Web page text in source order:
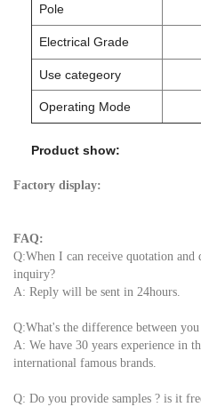
Pole
Electrical Grade
Use categeory
Operating Mode
Product show:
Factory display:
FAQ:
Q:When I can receive quotation
inquiry?
A: Reply will be sent in 24hours.
Q:What's the difference between
A: We have 30 years experience in
international famous brands.
Q: Do you provide samples ? is it